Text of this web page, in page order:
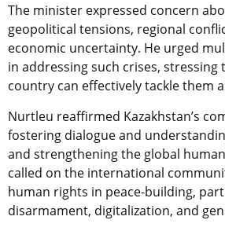
The minister expressed concern
geopolitical tensions, regional
economic uncertainty. He urged
in addressing such crises, stressing
country can effectively tackle them
Nurtleu reaffirmed Kazakhstan’s
fostering dialogue and
and strengthening the global
called on the international
human rights in peace-building,
disarmament, digitalization, and